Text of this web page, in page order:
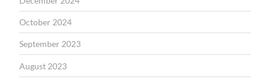
October 2024
September 2023
August 2023